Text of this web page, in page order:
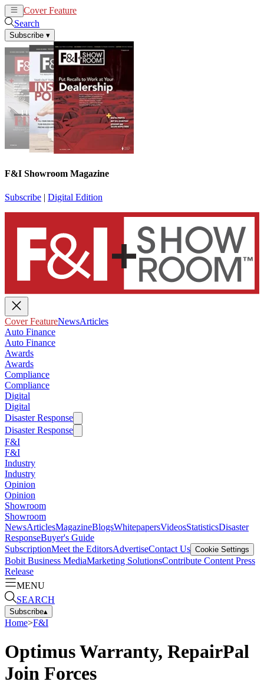
Cover Feature
Search
Subscribe ▾
F&I Showroom Magazine
Subscribe | Digital Edition
Cover FeatureNewsArticles
Auto Finance
Auto Finance
Awards
Awards
Compliance
Compliance
Digital
Digital
Disaster Response
Disaster Response
F&I
F&I
Industry
Industry
Opinion
Opinion
Showroom
Showroom
NewsArticlesMagazineBlogsWhitepapersVideosStatisticsDisaster
ResponseBuyer's Guide
SubscriptionMeet the EditorsAdvertiseContact Us Cookie Settings
Bobit Business MediaMarketing SolutionsContribute Content Press
Release
MENU
SEARCH
Subscribe▴
Home>F&I
Optimus Warranty, RepairPal
Join Forces